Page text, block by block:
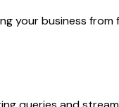
your business from